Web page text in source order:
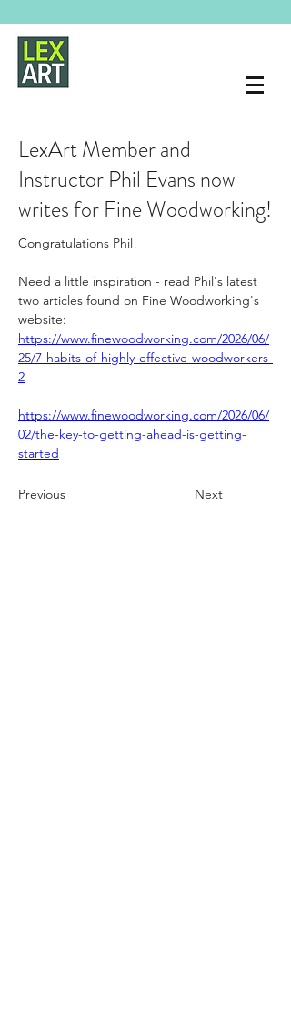
LexArt Member and
Instructor Phil Evans now
writes for Fine Woodworking!
Congratulations Phil!
Need a little inspiration - read Phil's latest
two articles found on Fine Woodworking's
website:
https://www.finewoodworking.com/2026/06/
25/7-habits-of-highly-effective-woodworkers-
2
https://www.finewoodworking.com/2026/06/
02/the-key-to-getting-ahead-is-getting-
started
Previous Next